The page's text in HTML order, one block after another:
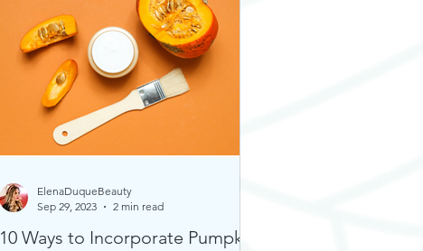
10 Ways to Incorporate Pumpkin
ElenaDuqueBeauty
Sep 29, 2023
2 min read